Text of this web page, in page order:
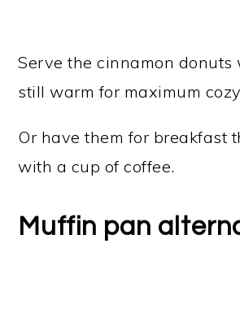
Serve the cinnamon donuts
still warm for maximum
Or have them for breakfast
with a cup of coffee.
Muffin pan